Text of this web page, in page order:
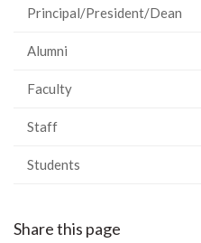
Principal/President/Dean
Alumni
Faculty
Staff
Students
Share this page